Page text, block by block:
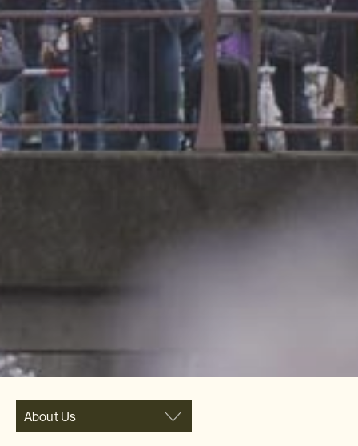
About Us